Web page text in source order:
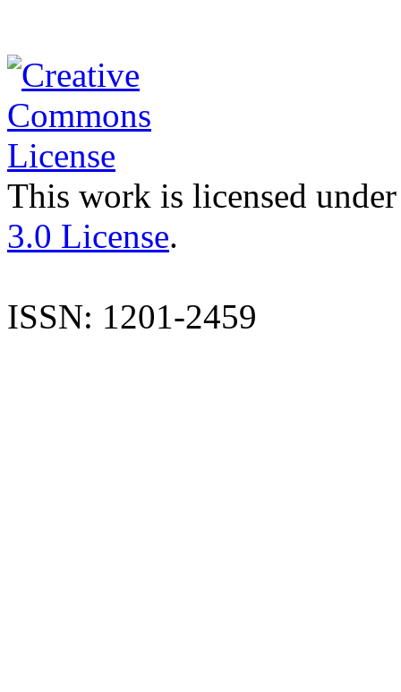
This work is licensed
3.0 License.
ISSN: 1201-2459